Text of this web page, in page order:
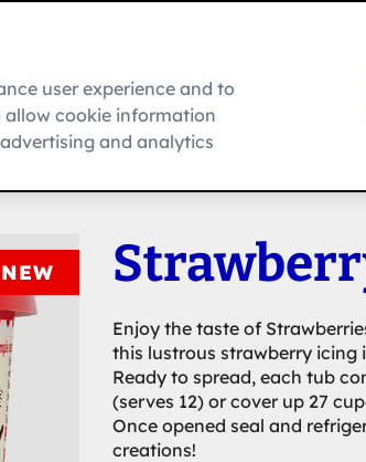
To
NEW
Enjoy the taste of
this lustrous strawberry icing
Ready to spread, each tub
(serves 12) or cover up 27
Once opened seal and
creations!
user experience and to
allow cookie information
and analytics